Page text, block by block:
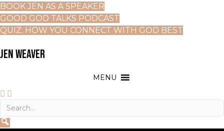
BOOK JEN AS A SPEAKER
GOOD GOD TALKS PODCAST
QUIZ: HOW YOU CONNECT WITH GOD BEST
JEN WEAVER
MENU